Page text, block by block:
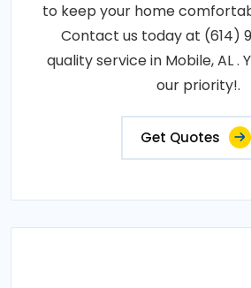
to keep your home
Contact us today at (614)
quality service in Mobile, AL .
our priority!.
Get Quotes